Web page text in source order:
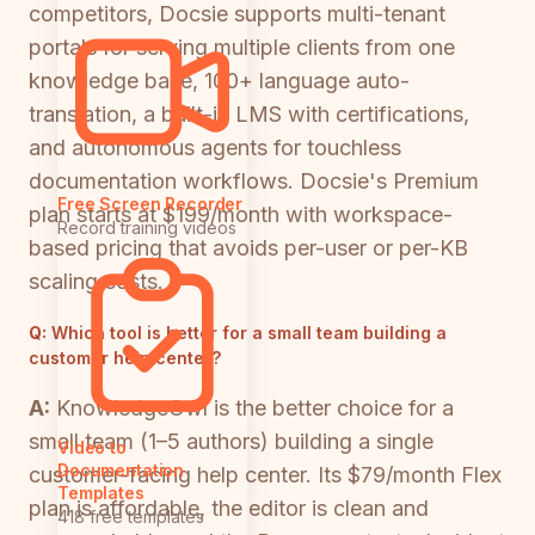
Free Screen Recorder
Record training videos
Video to
Documentation
Templates
418 free templates
competitors, Docsie supports multi-tenant
portals for serving multiple clients from one
knowledge base, 100+ language auto-
translation, a built-in LMS with certifications,
and autonomous agents for touchless
documentation workflows. Docsie's Premium
plan starts at $199/month with workspace-
based pricing that avoids per-user or per-KB
scaling costs.
Q: Which tool is better for a small team building a
customer help center?
A: KnowledgeOwl is the better choice for a
small team (1–5 authors) building a single
customer-facing help center. Its $79/month Flex
plan is affordable, the editor is clean and